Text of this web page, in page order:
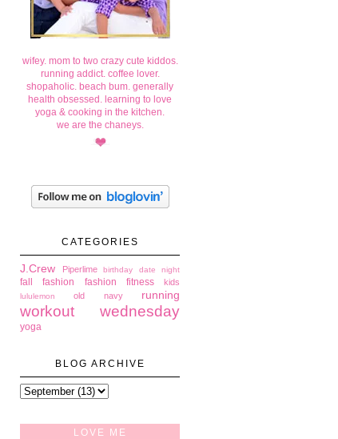
wifey. mom to two crazy cute kiddos.
running addict. coffee lover.
shopaholic. beach bum. generally
health obsessed. learning to love
yoga & cooking in the kitchen.
we are the chaneys.
CATEGORIES
J.Crew Piperlime birthday date night
fall fashion fashion fitness kids
lululemon old navy running
workout wednesday
yoga
BLOG ARCHIVE
LOVE ME